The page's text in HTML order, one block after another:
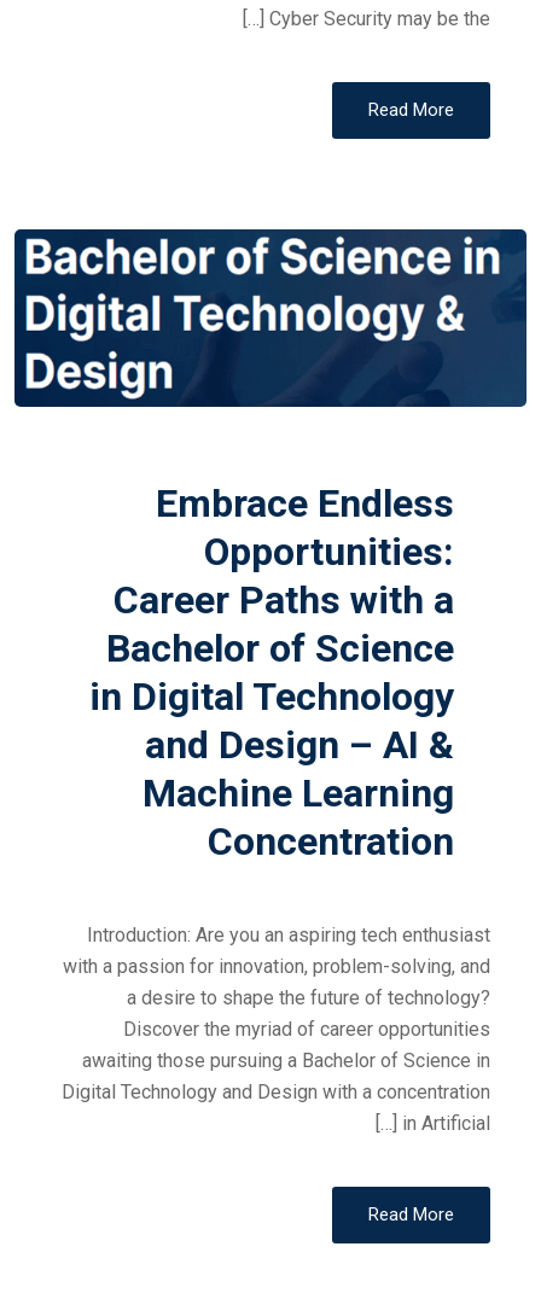
Cyber Security may be the […]
Read More
Embrace Endless
Opportunities:
Career Paths with a
Bachelor of Science
in Digital Technology
and Design – AI &
Machine Learning
Concentration
Introduction: Are you an aspiring tech enthusiast
with a passion for innovation, problem-solving, and
a desire to shape the future of technology?
Discover the myriad of career opportunities
awaiting those pursuing a Bachelor of Science in
Digital Technology and Design with a concentration
in Artificial […]
Read More